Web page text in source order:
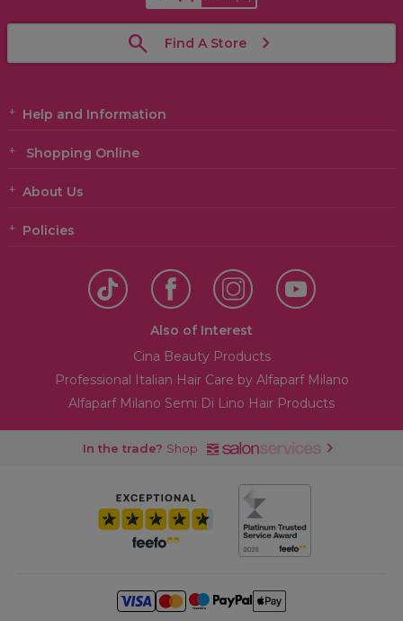
Find A Store
Help and Information
Shopping Online
About Us
Policies
Also of Interest
Cina Beauty Products
Professional Italian Hair Care by Alfaparf Milano
Alfaparf Milano Semi Di Lino Hair Products
In the trade? Shop